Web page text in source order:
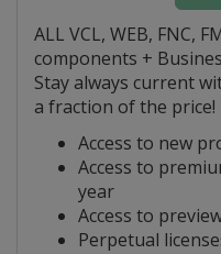
ALL VCL, WEB, FNC,
components +
Stay always current
a fraction of the price!
Access to new
Access to
year
Access to
Perpetual